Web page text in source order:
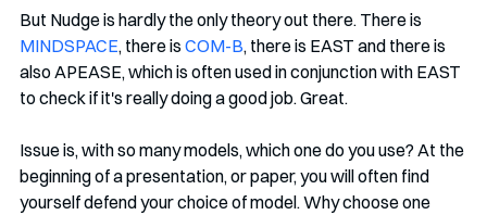
But Nudge is hardly the only theory out there. There is
MINDSPACE, there is COM-B, there is EAST and there is
also APEASE, which is often used in conjunction with EAST
to check if it's really doing a good job. Great.
Issue is, with so many models, which one do you use? At the
beginning of a presentation, or paper, you will often find
yourself defend your choice of model. Why choose one